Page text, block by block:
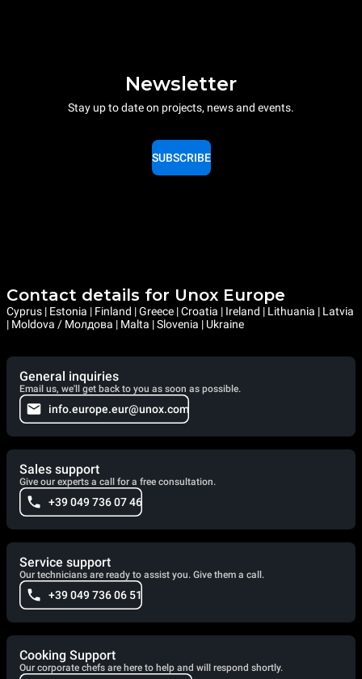
Newsletter
Stay up to date on projects, news and events.
SUBSCRIBE
Contact details for Unox Europe
Cyprus | Estonia | Finland | Greece | Croatia | Ireland | Lithuania | Latvia
| Moldova / Молдова | Malta | Slovenia | Ukraine
General inquiries
Email us, we'll get back to you as soon as possible.
info.europe.eur@unox.com
Sales support
Give our experts a call for a free consultation.
+39 049 736 07 46
Service support
Our technicians are ready to assist you. Give them a call.
+39 049 736 06 51
Cooking Support
Our corporate chefs are here to help and will respond shortly.